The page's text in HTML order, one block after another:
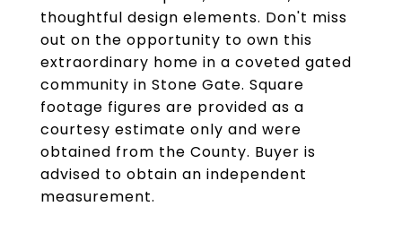
thoughtful design elements. Don't miss
out on the opportunity to own this
extraordinary home in a coveted gated
community in Stone Gate. Square
footage figures are provided as a
courtesy estimate only and were
obtained from the County. Buyer is
advised to obtain an independent
measurement.